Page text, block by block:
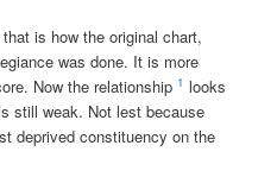
is how the original chart,
was done. It is more
Now the relationship 1 looks
still weak. Not lest because
deprived constituency on the